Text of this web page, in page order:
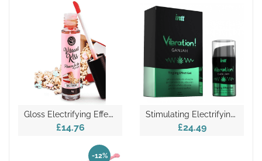
G
Loss Electrifying Effect – Pop Corn
£14.76
S
Timulating Electrifying Vibrating Effect – Ganjah
£24.49
-12%